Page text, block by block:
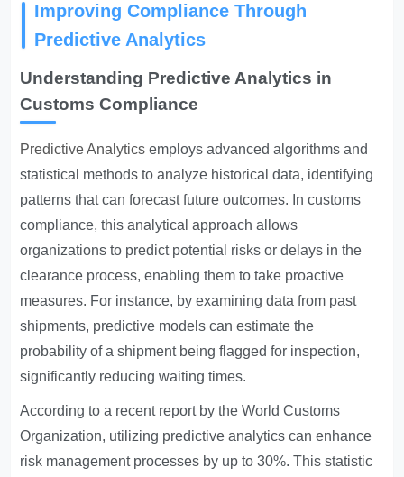
Improving Compliance Through
Predictive Analytics
Understanding Predictive Analytics in
Customs Compliance
Predictive Analytics employs advanced algorithms and
statistical methods to analyze historical data, identifying
patterns that can forecast future outcomes. In customs
compliance, this analytical approach allows
organizations to predict potential risks or delays in the
clearance process, enabling them to take proactive
measures. For instance, by examining data from past
shipments, predictive models can estimate the
probability of a shipment being flagged for inspection,
significantly reducing waiting times.
According to a recent report by the World Customs
Organization, utilizing predictive analytics can enhance
risk management processes by up to 30%. This statistic